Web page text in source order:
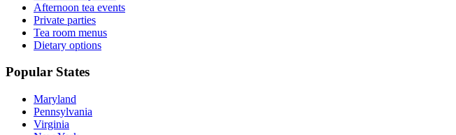
Afternoon tea events
Private parties
Tea room menus
Dietary options
Popular States
Maryland
Pennsylvania
Virginia